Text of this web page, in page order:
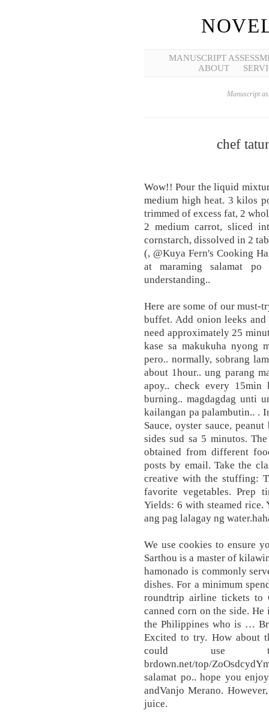
MANUSCRIPT
ABOUT
Manuscript
chef
Wow!! Pour the liquid
medium high heat. 3 kilos
trimmed of excess fat, 2
2 medium carrot, sliced
cornstarch, dissolved in 2
(, @Kuya Fern's Cooking
at maraming salamat
understanding..
Here are some of our must-
buffet. Add onion leeks
need approximately 25
kase sa makukuha nyong
pero.. normally, sobrang
about 1hour.. ung parang
apoy.. check every
burning.. magdagdag unti
kailangan pa palambutin.. .
Sauce, oyster sauce,
sides sud sa 5 minutos.
obtained from different
posts by email. Take the
creative with the stuffing:
favorite vegetables. Prep
Yields: 6 with steamed rice.
ang pag lalagay ng
We use cookies to ensure
Sarthou is a master of
hamonado is commonly
dishes. For a minimum
roundtrip airline tickets to
canned corn on the side.
the Philippines who is …
Excited to try. How about
could use the
brdown.net/top/
salamat po.. hope you
andVanjo Merano.
juice.